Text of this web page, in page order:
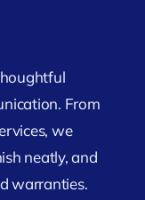
From
we
neatly, and
warranties.